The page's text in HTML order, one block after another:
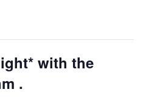
with the
.